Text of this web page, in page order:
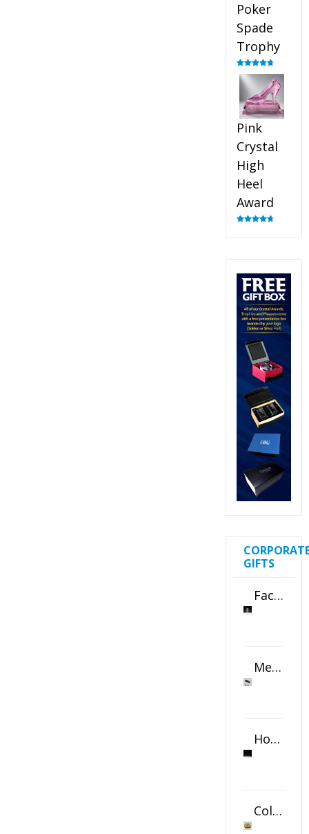
Poker
Spade
Trophy
Rated4.88
out of 5
Pink
Crystal
High
Heel
Award
GIFTS
Faceted Crystal Bookends Award
Metal Swivel USB Flash Drive
Horizontal Oval Crystal Ornament
Color Logo Printed Crystal Coaster